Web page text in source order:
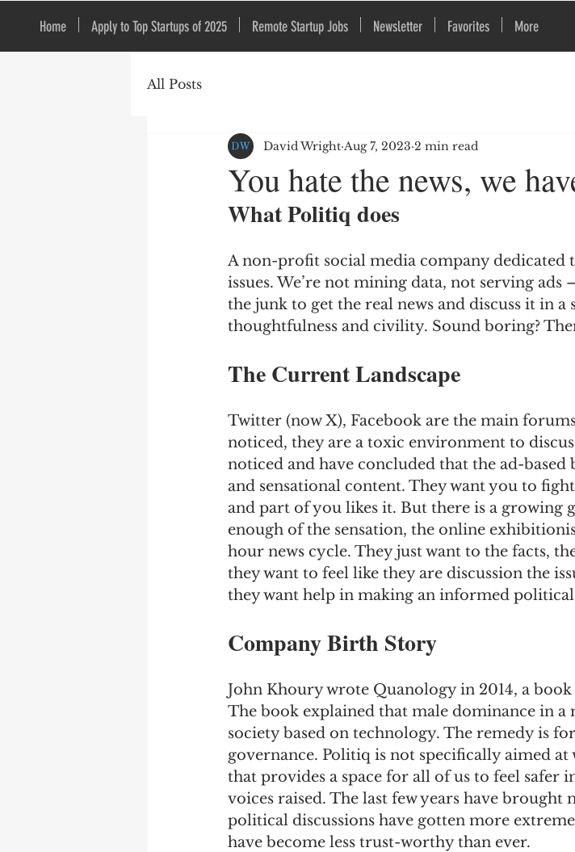
Home Apply to Top Startups of 2025 Remote Startup Jobs Newsletter Favorites More
All Posts
You hate the news, we
David Wright Aug 7, 2023 2 min read
What Politiq does
A non-profit social media company dedicated
issues. We’re not mining data, not serving
the junk to get the real news and discuss it in a
thoughtfulness and civility. Sound boring?
The Current Landscape
Twitter (now X), Facebook are the main
noticed, they are a toxic environment to
noticed and have concluded that the ad-based
and sensational content. They want you to
and part of you likes it. But there is a growing
enough of the sensation, the online
hour news cycle. They just want to the facts,
they want to feel like they are discussion the
they want help in making an informed
Company Birth Story
John Khoury wrote Quanology in 2014, a
The book explained that male dominance in
society based on technology. The remedy is
governance. Politiq is not specifically aimed
that provides a space for all of us to feel safer
voices raised. The last few years have brought
political discussions have gotten more
have become less trust-worthy than ever.